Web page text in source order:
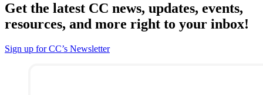
Get the latest CC news, updates, events,
resources, and more right to your inbox!
Sign up for CC’s Newsletter